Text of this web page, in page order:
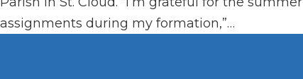
assignments during my formation,”…